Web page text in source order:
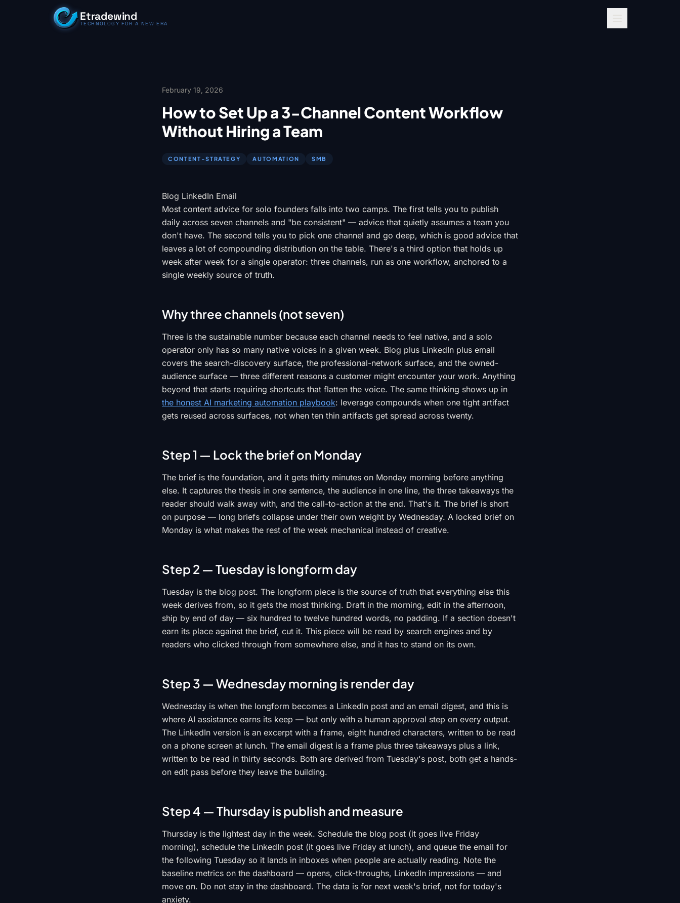
Skip to content Etradewind
TECHNOLOGY FOR A NEW ERA
February 19, 2026
How to Set Up a 3-Channel Content Workflow
Without Hiring a Team
CONTENT-STRATEGY AUTOMATION SMB
Blog LinkedIn Email
Most content advice for solo founders falls into two camps. The first tells you to publish
daily across seven channels and "be consistent" — advice that quietly assumes a team you
don't have. The second tells you to pick one channel and go deep, which is good advice that
leaves a lot of compounding distribution on the table. There's a third option that holds up
week after week for a single operator: three channels, run as one workflow, anchored to a
single weekly source of truth.
Why three channels (not seven)
Three is the sustainable number because each channel needs to feel native, and a solo
operator only has so many native voices in a given week. Blog plus LinkedIn plus email
covers the search-discovery surface, the professional-network surface, and the owned-
audience surface — three different reasons a customer might encounter your work. Anything
beyond that starts requiring shortcuts that flatten the voice. The same thinking shows up in
the honest AI marketing automation playbook: leverage compounds when one tight artifact
gets reused across surfaces, not when ten thin artifacts get spread across twenty.
Step 1 — Lock the brief on Monday
The brief is the foundation, and it gets thirty minutes on Monday morning before anything
else. It captures the thesis in one sentence, the audience in one line, the three takeaways the
reader should walk away with, and the call-to-action at the end. That's it. The brief is short
on purpose — long briefs collapse under their own weight by Wednesday. A locked brief on
Monday is what makes the rest of the week mechanical instead of creative.
Step 2 — Tuesday is longform day
Tuesday is the blog post. The longform piece is the source of truth that everything else this
week derives from, so it gets the most thinking. Draft in the morning, edit in the afternoon,
ship by end of day — six hundred to twelve hundred words, no padding. If a section doesn't
earn its place against the brief, cut it. This piece will be read by search engines and by
readers who clicked through from somewhere else, and it has to stand on its own.
Step 3 — Wednesday morning is render day
Wednesday is when the longform becomes a LinkedIn post and an email digest, and this is
where AI assistance earns its keep — but only with a human approval step on every output.
The LinkedIn version is an excerpt with a frame, eight hundred characters, written to be read
on a phone screen at lunch. The email digest is a frame plus three takeaways plus a link,
written to be read in thirty seconds. Both are derived from Tuesday's post, both get a hands-
on edit pass before they leave the building.
Step 4 — Thursday is publish and measure
Thursday is the lightest day in the week. Schedule the blog post (it goes live Friday
morning), schedule the LinkedIn post (it goes live Friday at lunch), and queue the email for
the following Tuesday so it lands in inboxes when people are actually reading. Note the
baseline metrics on the dashboard — opens, click-throughs, LinkedIn impressions — and
move on. Do not stay in the dashboard. The data is for next week's brief, not for today's
anxiety.